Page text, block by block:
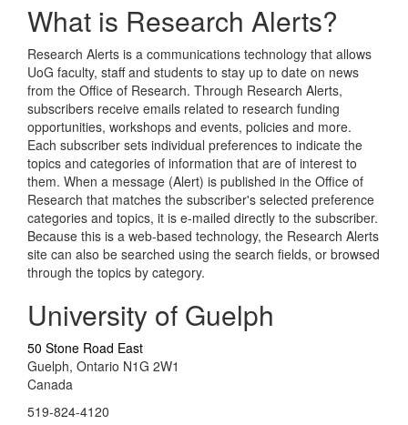
What is Research Alerts?
Research Alerts is a communications technology that allows
UoG faculty, staff and students to stay up to date on news
from the Office of Research. Through Research Alerts,
subscribers receive emails related to research funding
opportunities, workshops and events, policies and more.
Each subscriber sets individual preferences to indicate the
topics and categories of information that are of interest to
them. When a message (Alert) is published in the Office of
Research that matches the subscriber's selected preference
categories and topics, it is e-mailed directly to the subscriber.
Because this is a web-based technology, the Research Alerts
site can also be searched using the search fields, or browsed
through the topics by category.
University of Guelph
50 Stone Road East
Guelph, Ontario N1G 2W1
Canada
519-824-4120